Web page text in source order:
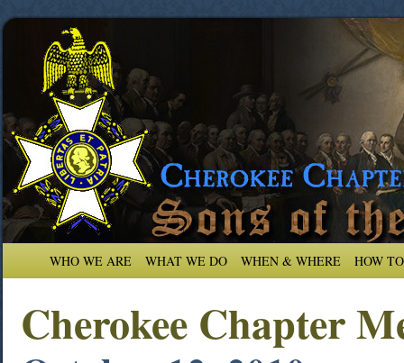
WHO WE ARE WHAT WE DO WHEN & WHERE HOW
Cherokee Chapter